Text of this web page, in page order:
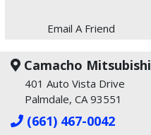
Email A Friend
Camacho Mitsubishi
401 Auto Vista Drive
Palmdale, CA 93551
(661) 467-0042